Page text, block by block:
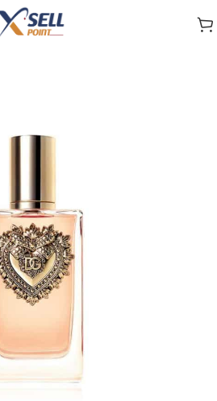
Brands/DOLCE & GABBANA